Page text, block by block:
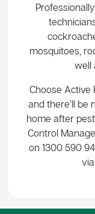
mosquitoes,
well
Choose Active
and there’ll be
home after
Control
on 1300 590